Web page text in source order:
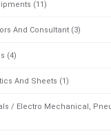
(11)
And Consultant (3)
(4)
And Sheets (1)
/ Electro Mechanical,